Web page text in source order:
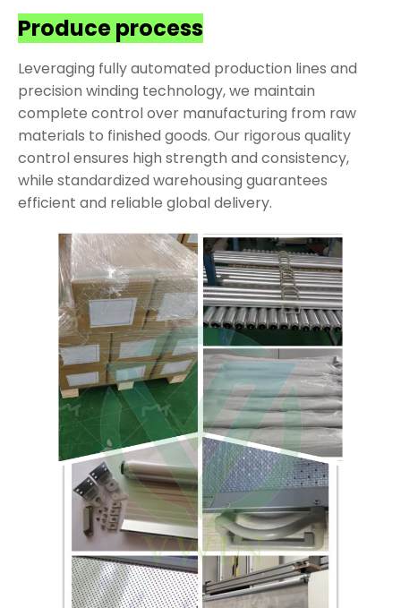
Produce process
Leveraging fully automated production lines and
precision winding technology, we maintain
complete control over manufacturing from raw
materials to finished goods. Our rigorous quality
control ensures high strength and consistency,
while standardized warehousing guarantees
efficient and reliable global delivery.